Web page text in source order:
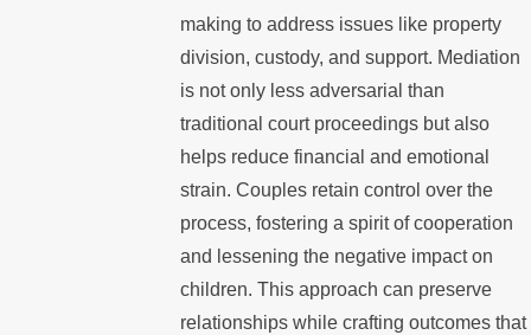
making to address issues like property
division, custody, and support. Mediation
is not only less adversarial than
traditional court proceedings but also
helps reduce financial and emotional
strain. Couples retain control over the
process, fostering a spirit of cooperation
and lessening the negative impact on
children. This approach can preserve
relationships while crafting outcomes that